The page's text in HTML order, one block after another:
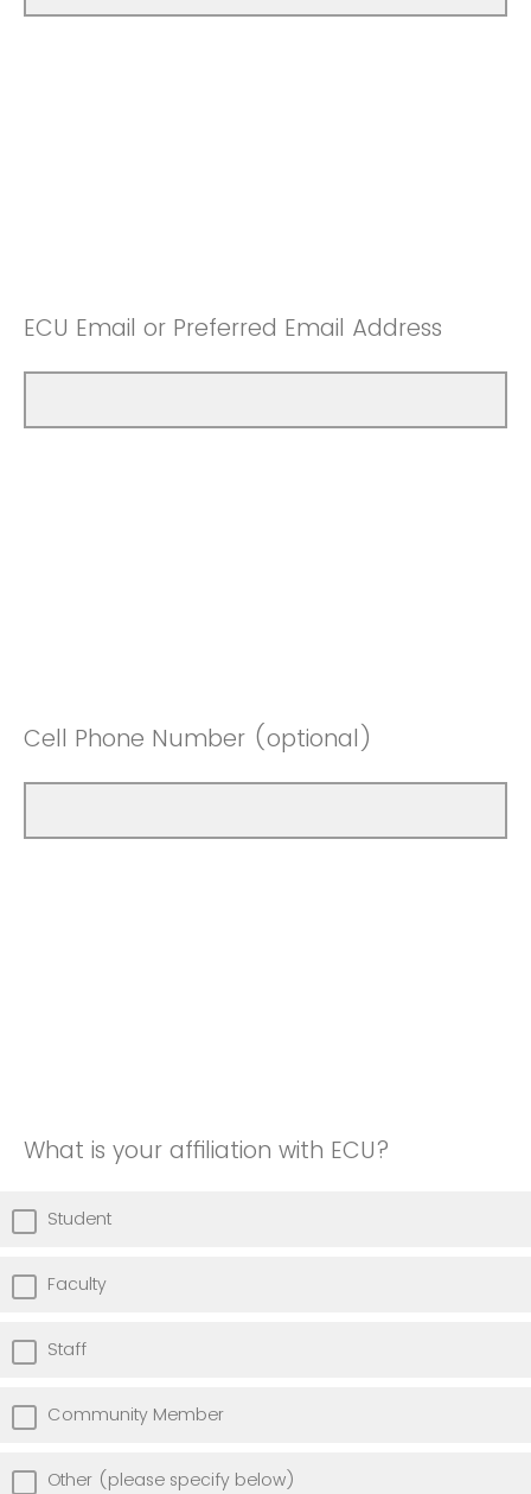
ECU Email or Preferred Email Address
Cell Phone Number (optional)
What is your affiliation with ECU?
Student
Faculty
Staff
Community Member
Other (please specify below)